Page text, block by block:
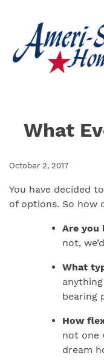
content
What
October 2, 2017
You have decided
of options. So how
Are you
not,
What
bearing
How
not one
dream